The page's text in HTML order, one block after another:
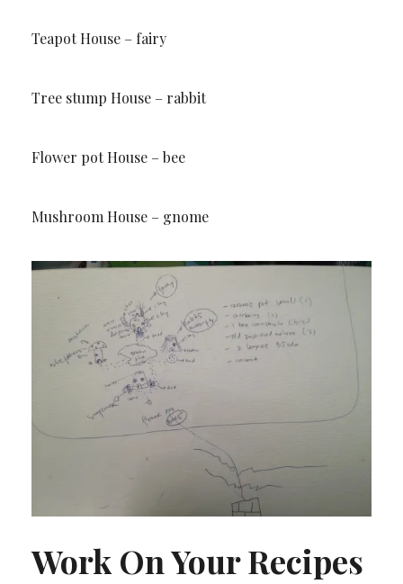
Teapot House – fairy
Tree stump House – rabbit
Flower pot House – bee
Mushroom House – gnome
Work On Your Recipes